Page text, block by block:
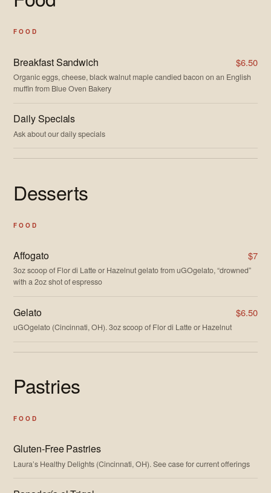
FOOD
Breakfast Sandwich $6.50
Organic eggs, cheese, black walnut maple candied bacon on an English
muffin from Blue Oven Bakery
Daily Specials
Ask about our daily specials
Desserts
FOOD
Affogato $7
3oz scoop of Flor di Latte or Hazelnut gelato from uGOgelato, “drowned”
with a 2oz shot of espresso
Gelato $6.50
uGOgelato (Cincinnati, OH). 3oz scoop of Flor di Latte or Hazelnut
Pastries
FOOD
Gluten-Free Pastries
Laura’s Healthy Delights (Cincinnati, OH). See case for current offerings